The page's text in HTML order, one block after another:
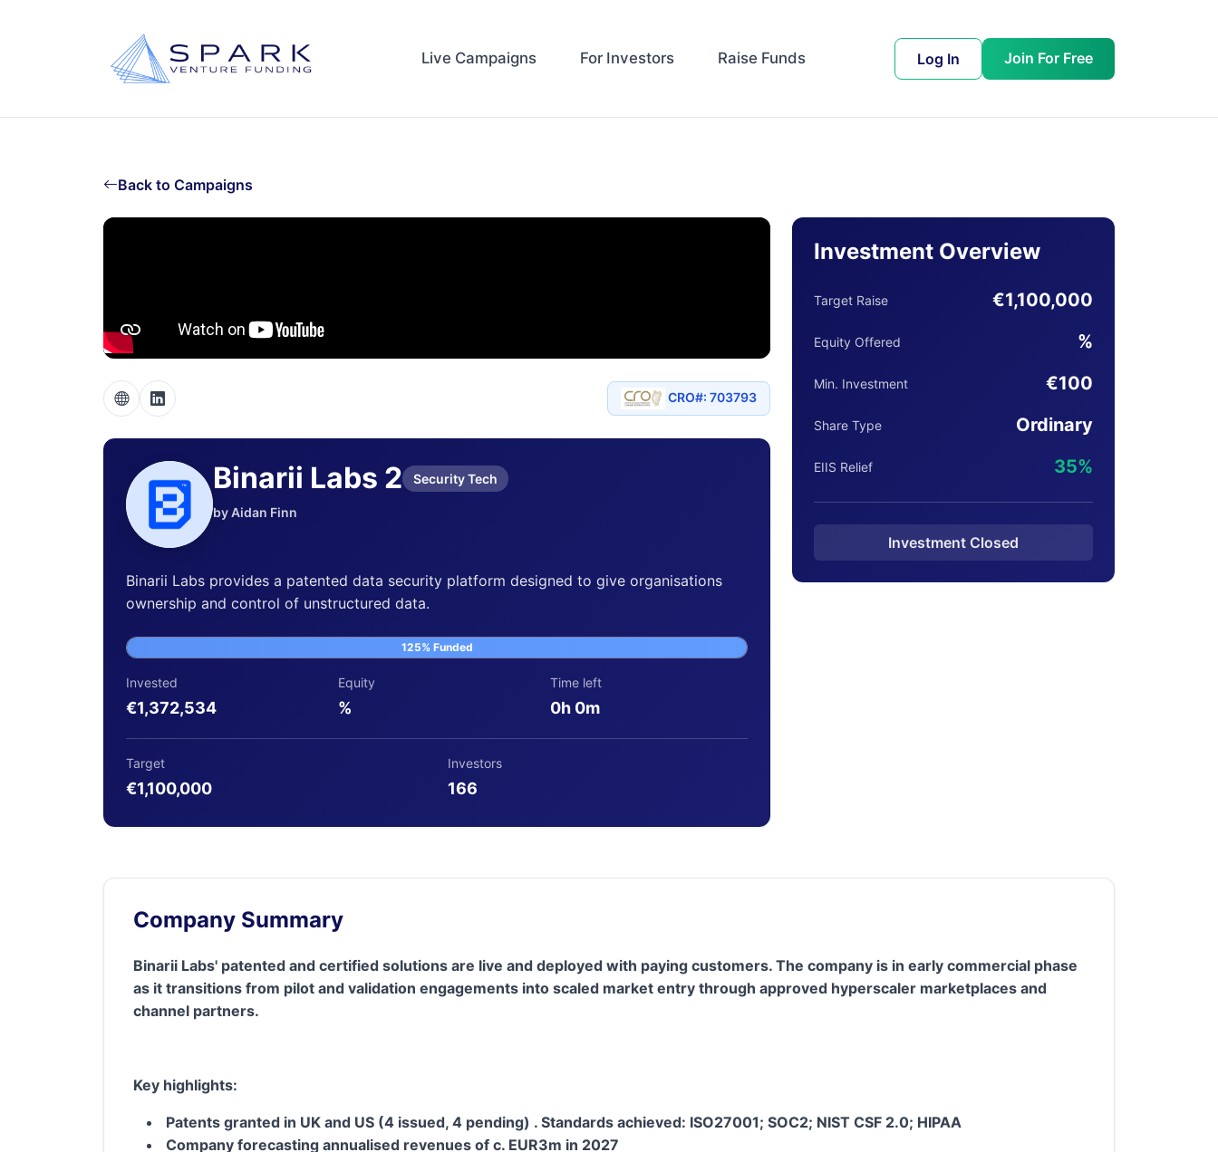
Live Campaigns For Investors Raise Funds Log In Join For Free
Back to Campaigns
CRO#: 703793
Binarii Labs 2 Security Tech
by Aidan Finn
Binarii Labs provides a patented data security platform designed to give organisations
ownership and control of unstructured data.
125% Funded
Invested
€1,372,534
Equity
%
Time left
0h 0m
Target
€1,100,000
Investors
166
Investment Overview
Target Raise €1,100,000
Equity Offered %
Min. Investment €100
Share Type Ordinary
EIIS Relief 35%
Investment Closed
Company Summary
Binarii Labs' patented and certified solutions are live and deployed with paying customers. The company is in early commercial phase
as it transitions from pilot and validation engagements into scaled market entry through approved hyperscaler marketplaces and
channel partners.
Key highlights:
Patents granted in UK and US (4 issued, 4 pending) . Standards achieved: ISO27001; SOC2; NIST CSF 2.0; HIPAA
Company forecasting annualised revenues of c. EUR3m in 2027